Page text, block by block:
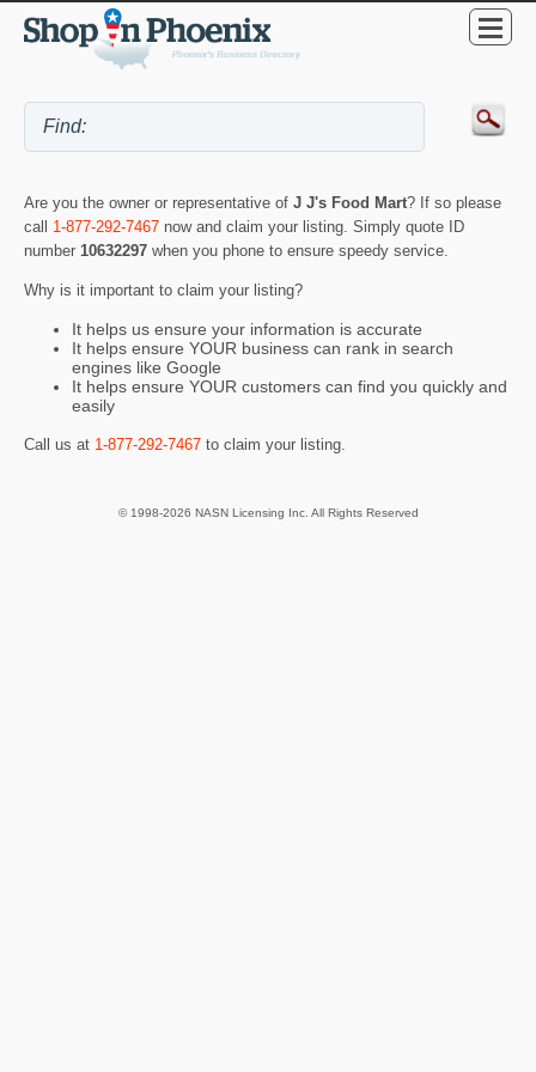
Are you the owner or representative of J J's Food Mart? If so please
call 1-877-292-7467 now and claim your listing. Simply quote ID
number 10632297 when you phone to ensure speedy service.
Why is it important to claim your listing?
It helps us ensure your information is accurate
It helps ensure YOUR business can rank in search
engines like Google
It helps ensure YOUR customers can find you quickly and
easily
Call us at 1-877-292-7467 to claim your listing.
© 1998-2026 NASN Licensing Inc. All Rights Reserved